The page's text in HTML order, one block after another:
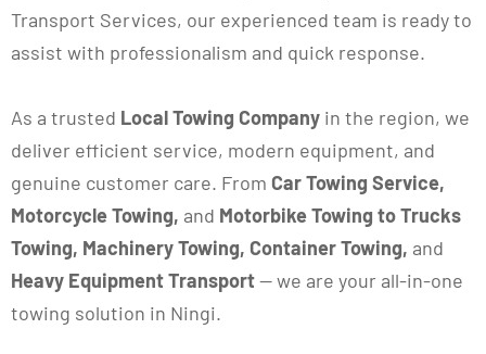
Transport Services, our experienced team is ready to
assist with professionalism and quick response.
As a trusted Local Towing Company in the region, we
deliver efficient service, modern equipment, and
genuine customer care. From Car Towing Service,
Motorcycle Towing, and Motorbike Towing to Trucks
Towing, Machinery Towing, Container Towing, and
Heavy Equipment Transport— we are your all-in-one
towing solution in Ningi.